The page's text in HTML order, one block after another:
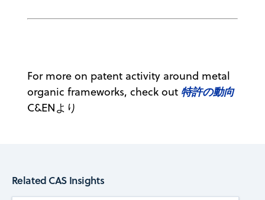
For more on patent activity around metal
organic frameworks, check out 特許の動向
C&ENより
Related CAS Insights